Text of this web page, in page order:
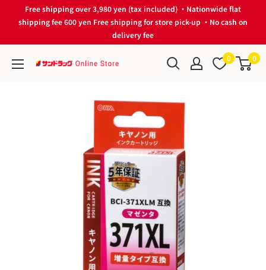
Free shipping over 3,980 yen (tax included) ・Nationwide flat
shipping fee 600 yen Free shipping for store pick-up ・No cash on
delivery fee
サ
0 0